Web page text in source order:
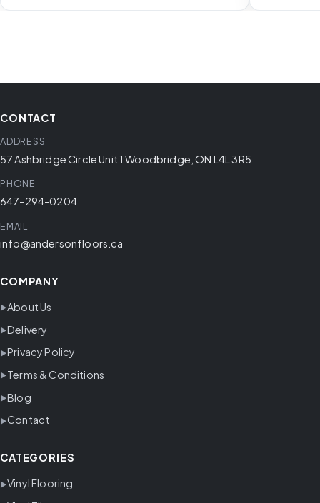
CONTACT
ADDRESS
57 Ashbridge Circle Unit 1 Woodbridge, ON L4L 3R5
PHONE
647-294-0204
EMAIL
info@andersonfloors.ca
COMPANY
About Us
Delivery
Privacy Policy
Terms & Conditions
Blog
Contact
CATEGORIES
Vinyl Flooring